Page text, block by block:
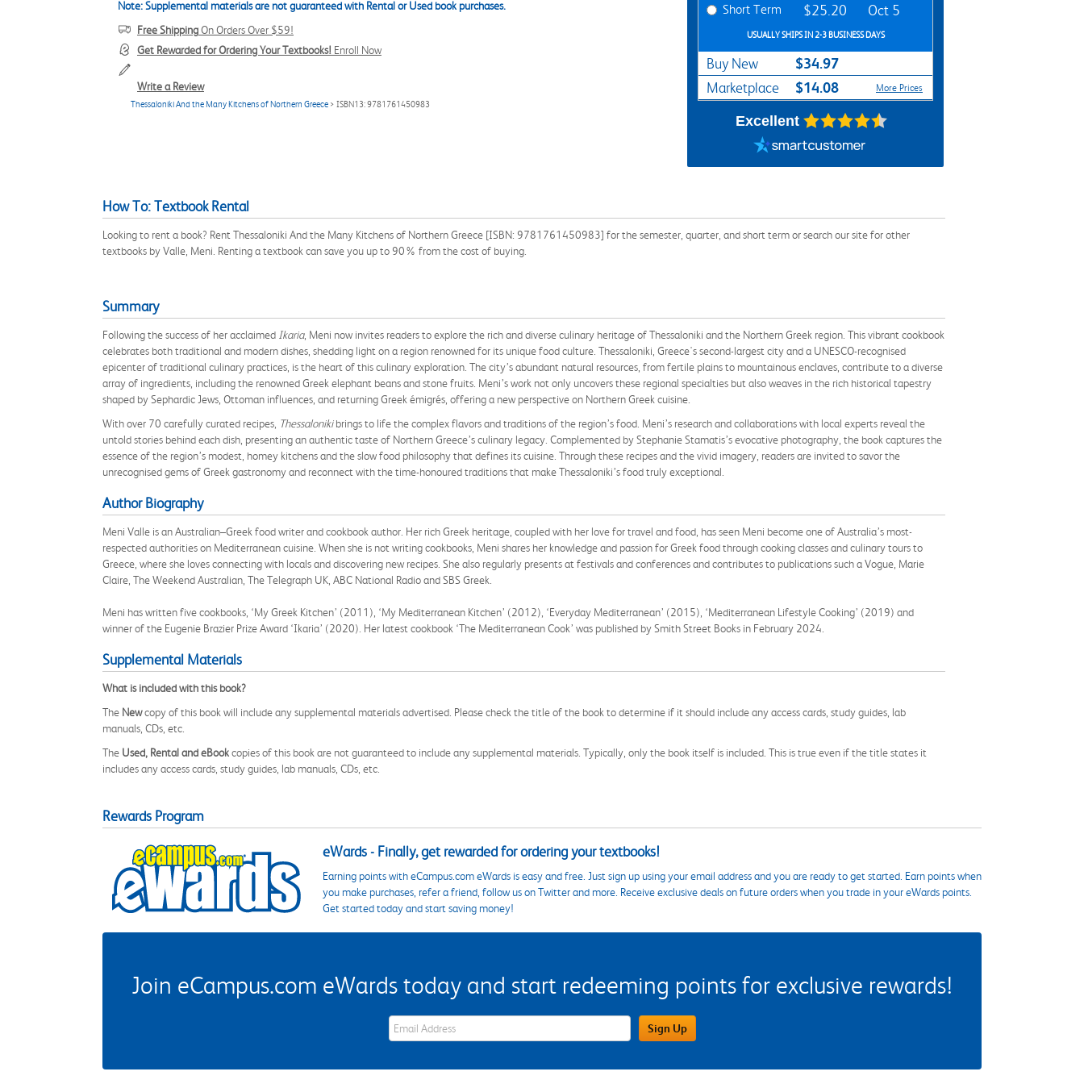
Note: Supplemental materials are not guaranteed with Rental or Used book purchases.
Free ShippingOn Orders Over $59!
Get Rewarded for Ordering Your Textbooks! Enroll Now
Write a Review
Thessaloniki And the Many Kitchens of Northern Greece > ISBN13: 9781761450983
Short Term $25.20 Oct 5
USUALLY SHIPS IN 2-3 BUSINESS DAYS
Buy New $34.97
Marketplace $14.08 More Prices
Excellent
How To: Textbook Rental
Looking to rent a book? Rent Thessaloniki And the Many Kitchens of Northern Greece [ISBN: 9781761450983] for the semester, quarter, and short term or search our site for other
textbooks by Valle, Meni. Renting a textbook can save you up to 90% from the cost of buying.
Summary
Following the success of her acclaimed Ikaria, Meni now invites readers to explore the rich and diverse culinary heritage of Thessaloniki and the Northern Greek region. This vibrant cookbook
celebrates both traditional and modern dishes, shedding light on a region renowned for its unique food culture. Thessaloniki, Greece's second-largest city and a UNESCO-recognised
epicenter of traditional culinary practices, is the heart of this culinary exploration. The city’s abundant natural resources, from fertile plains to mountainous enclaves, contribute to a diverse
array of ingredients, including the renowned Greek elephant beans and stone fruits. Meni’s work not only uncovers these regional specialties but also weaves in the rich historical tapestry
shaped by Sephardic Jews, Ottoman influences, and returning Greek émigrés, offering a new perspective on Northern Greek cuisine.
With over 70 carefully curated recipes, Thessalonikibrings to life the complex flavors and traditions of the region’s food. Meni’s research and collaborations with local experts reveal the
untold stories behind each dish, presenting an authentic taste of Northern Greece’s culinary legacy. Complemented by Stephanie Stamatis’s evocative photography, the book captures the
essence of the region’s modest, homey kitchens and the slow food philosophy that defines its cuisine. Through these recipes and the vivid imagery, readers are invited to savor the
unrecognised gems of Greek gastronomy and reconnect with the time-honoured traditions that make Thessaloniki’s food truly exceptional.
Author Biography
Meni Valle is an Australian–Greek food writer and cookbook author. Her rich Greek heritage, coupled with her love for travel and food, has seen Meni become one of Australia’s most-
respected authorities on Mediterranean cuisine. When she is not writing cookbooks, Meni shares her knowledge and passion for Greek food through cooking classes and culinary tours to
Greece, where she loves connecting with locals and discovering new recipes. She also regularly presents at festivals and conferences and contributes to publications such a Vogue, Marie
Claire, The Weekend Australian, The Telegraph UK, ABC National Radio and SBS Greek.
Meni has written five cookbooks, ‘My Greek Kitchen’ (2011), ‘My Mediterranean Kitchen’ (2012), ‘Everyday Mediterranean’ (2015), ‘Mediterranean Lifestyle Cooking’ (2019) and
winner of the Eugenie Brazier Prize Award ‘Ikaria’ (2020). Her latest cookbook ‘The Mediterranean Cook’ was published by Smith Street Books in February 2024.
Supplemental Materials
What is included with this book?
The Newcopy of this book will include any supplemental materials advertised. Please check the title of the book to determine if it should include any access cards, study guides, lab
manuals, CDs, etc.
The Used, Rental and eBookcopies of this book are not guaranteed to include any supplemental materials. Typically, only the book itself is included. This is true even if the title states it
includes any access cards, study guides, lab manuals, CDs, etc.
Rewards Program
eWards - Finally, get rewarded for ordering your textbooks!
Earning points with eCampus.com eWards is easy and free. Just sign up using your email address and you are ready to get started. Earn points when
you make purchases, refer a friend, follow us on Twitter and more. Receive exclusive deals on future orders when you trade in your eWards points.
Get started today and start saving money!
Join eCampus.com eWards today and start redeeming points for exclusive rewards!
eWards Sign Up Email Address Field Sign Up